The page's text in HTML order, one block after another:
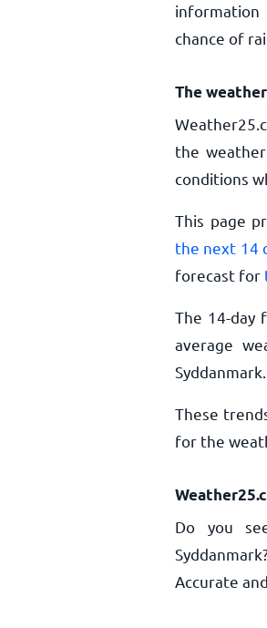
chance of
The
the
conditions
This page
the next 14
forecast for
The 14-day
average
These
for the
Do you
Accurate